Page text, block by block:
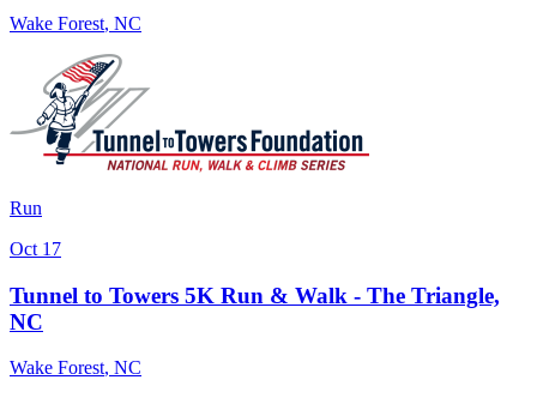
Wake Forest, NC
Run
Oct 17
Tunnel to Towers 5K Run & Walk - The Triangle,
NC
Wake Forest, NC